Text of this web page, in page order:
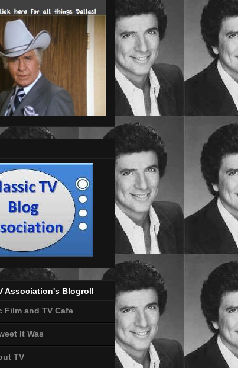
Association's Blogroll
Film and TV Cafe
It Was
TV